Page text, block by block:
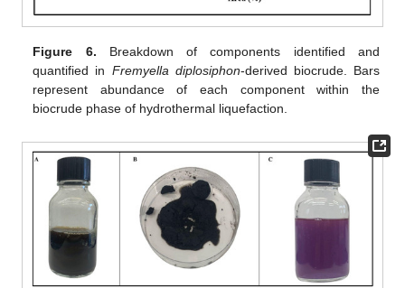
Figure 6. Breakdown of components identified and
quantified in Fremyella diplosiphon-derived biocrude. Bars
represent abundance of each component within the
biocrude phase of hydrothermal liquefaction.